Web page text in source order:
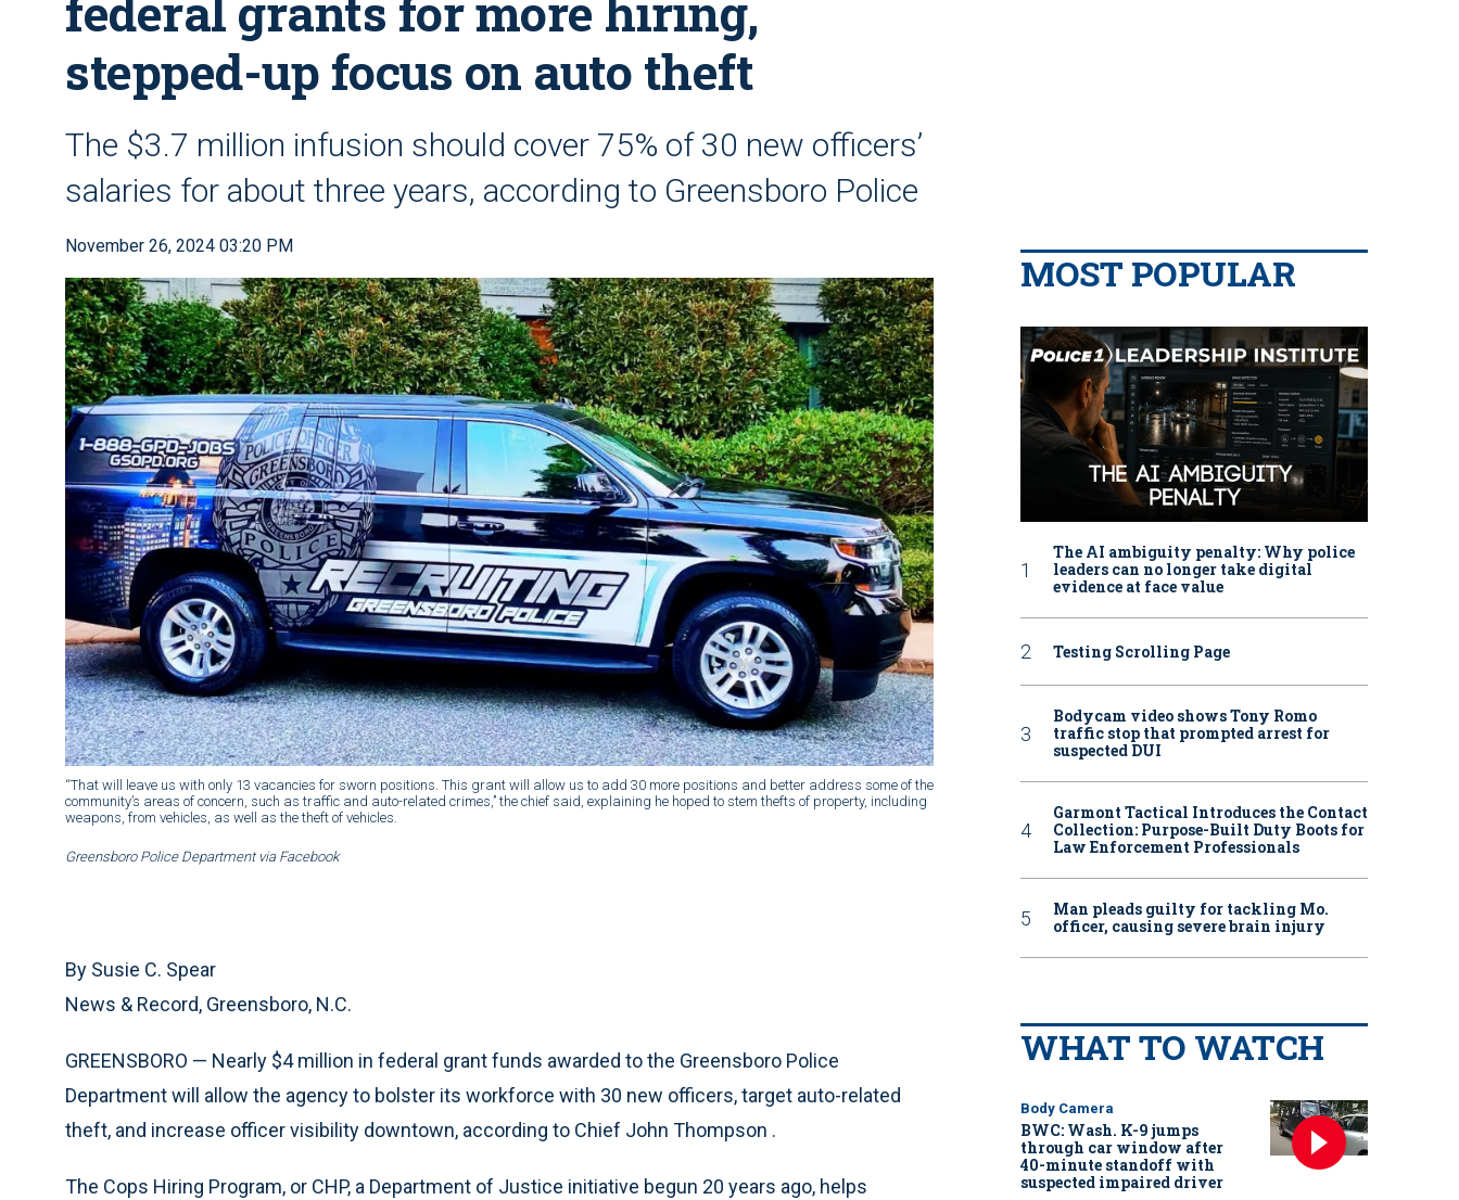
stepped-up focus on auto theft
The $3.7 million infusion should cover 75% of 30 new officers’
salaries for about three years, according to Greensboro Police
November 26, 2024 03:20 PM
“That will leave us with only 13 vacancies for sworn positions. This grant will allow us to add 30 more positions and better address some of the
community’s areas of concern, such as traffic and auto-related crimes,’’ the chief said, explaining he hoped to stem thefts of property, including
weapons, from vehicles, as well as the theft of vehicles.
Greensboro Police Department via Facebook
By Susie C. Spear
News & Record, Greensboro, N.C.
GREENSBORO — Nearly $4 million in federal grant funds awarded to the Greensboro Police
Department will allow the agency to bolster its workforce with 30 new officers, target auto-related
theft, and increase officer visibility downtown, according to Chief John Thompson .
The Cops Hiring Program, or CHP, a Department of Justice initiative begun 20 years ago, helps
MOST POPULAR
The AI ambiguity penalty: Why police
leaders can no longer take digital
evidence at face value
Testing Scrolling Page
Bodycam video shows Tony Romo
traffic stop that prompted arrest for
suspected DUI
Garmont Tactical Introduces the Contact
Collection: Purpose-Built Duty Boots for
Law Enforcement Professionals
Man pleads guilty for tackling Mo.
officer, causing severe brain injury
WHAT TO WATCH
Body Camera
BWC: Wash. K-9 jumps
through car window after
40-minute standoff with
suspected impaired driver